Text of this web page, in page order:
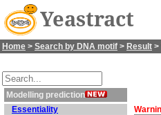
Yeastract
Home > Search by DNA motif > Result >
Modelling prediction
Essentiality